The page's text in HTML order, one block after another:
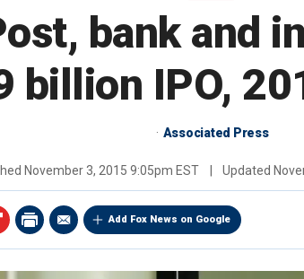
bank and
billion IPO,
Associated Press
November 3, 2015 9:05pm EST Updated
Add Fox News on Google